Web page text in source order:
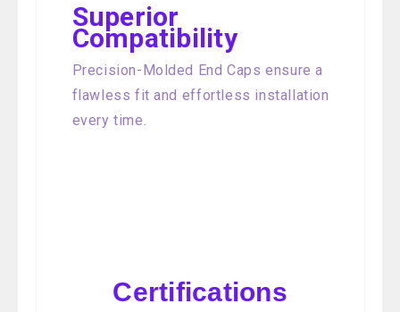
Superior
Compatibility
Precision-Molded End Caps ensure a
flawless fit and effortless installation
every time.
Certifications